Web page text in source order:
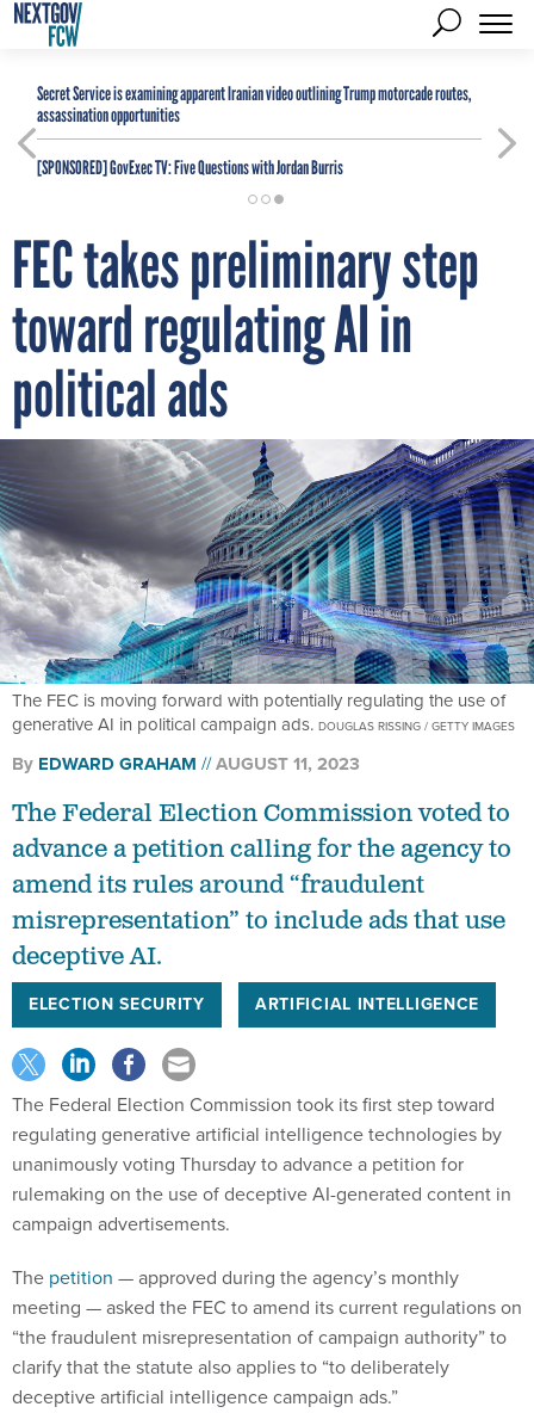
Secret Service is examining apparent Iranian video outlining Trump motorcade routes,
assassination opportunities
[SPONSORED]GovExec TV: Five Questions with Jordan Burris
FEC takes preliminary step
toward regulating AI in
political ads
The FEC is moving forward with potentially regulating the use of
generative AI in political campaign ads. DOUGLAS RISSING / GETTY IMAGES
By EDWARD GRAHAM AUGUST 11, 2023
The Federal Election Commission voted to
advance a petition calling for the agency to
amend its rules around “fraudulent
misrepresentation” to include ads that use
deceptive AI.
ELECTION SECURITY ARTIFICIAL INTELLIGENCE
The Federal Election Commission took its first step toward
regulating generative artificial intelligence technologies by
unanimously voting Thursday to advance a petition for
rulemaking on the use of deceptive AI-generated content in
campaign advertisements.
The petition — approved during the agency’s monthly
meeting — asked the FEC to amend its current regulations on
“the fraudulent misrepresentation of campaign authority” to
clarify that the statute also applies to “to deliberately
deceptive artificial intelligence campaign ads.”